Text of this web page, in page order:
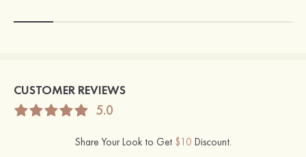
CUSTOMER REVIEWS
5.0
Share Your Look to Get $10 Discount.